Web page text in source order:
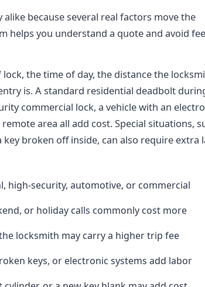
because several real factors move the
helps you understand a quote and avoid
the time of day, the distance the
is. A standard residential deadbolt
commercial lock, a vehicle with an
area all add cost. Special situations,
broken off inside, can also require extra
high-security, automotive, or commercial
or holiday calls commonly cost more
locksmith may carry a higher trip fee
keys, or electronic systems add labor